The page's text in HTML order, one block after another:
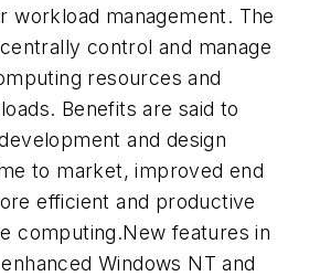
workload management. The
control and manage
resources and
Benefits are said to
and design
to market, improved end
efficient and productive
computing.New features in
Windows NT and